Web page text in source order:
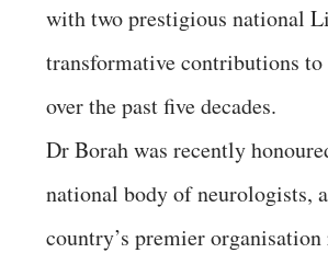
with two prestigious national
transformative contributions
over the past five decades.
Dr Borah was recently
national body of neurologists,
country’s premier